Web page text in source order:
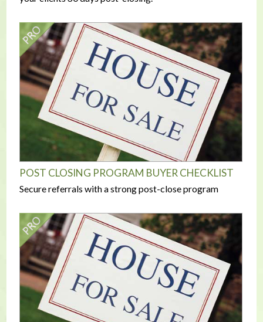
POST CLOSING PROGRAM BUYER CHECKLIST
Secure referrals with a strong post-close program